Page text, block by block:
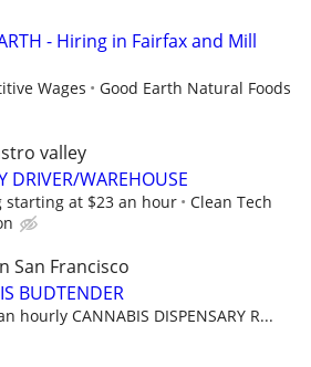
- Hiring in Fairfax and Mill
Wages Good Earth Natural Foods
valley
DRIVER/WAREHOUSE
starting at $23 an hour
Clean Tech
San Francisco
BUDTENDER
hourly CANNABIS DISPENSARY R...